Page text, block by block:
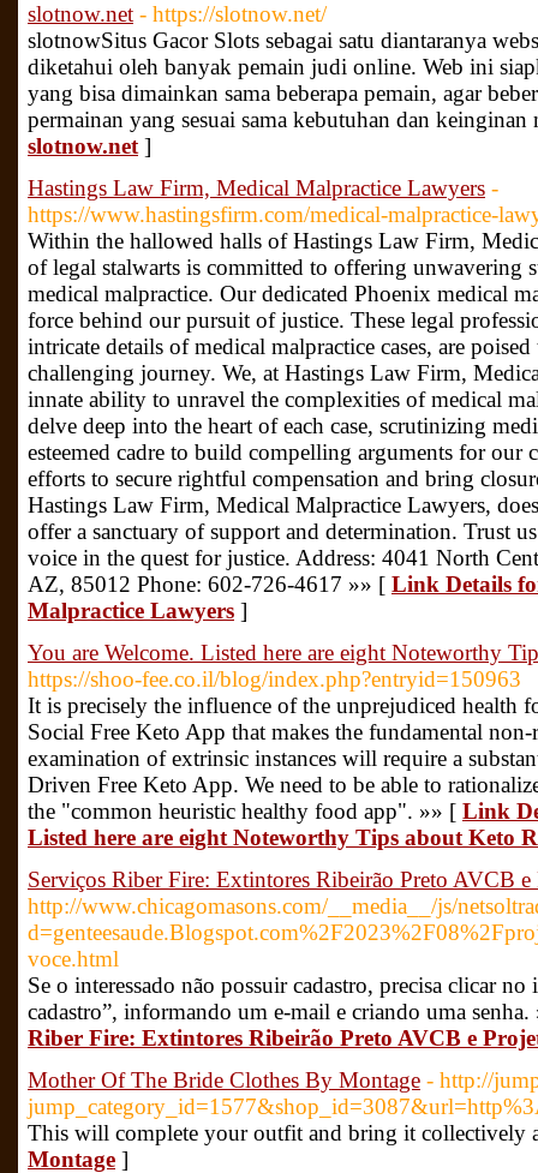
slotnow.net - https://slotnow.net/
slotnow ​Situs Gacor Slots sebagai satu diantaranya
diketahui oleh banyak pemain judi online. Web ini
yang bisa dimainkan sama beberapa pemain, agar
permainan yang sesuai sama kebutuhan dan
slotnow.net ]
Hastings Law Firm, Medical Malpractice Lawyers -
https://www.hastingsfirm.com/medical-malpractice-
Within the hallowed halls of Hastings Law Firm,
of legal stalwarts is committed to offering unwavering
medical malpractice. Our dedicated Phoenix medical
force behind our pursuit of justice. These legal
intricate details of medical malpractice cases, are
challenging journey. We, at Hastings Law Firm,
innate ability to unravel the complexities of medical
delve deep into the heart of each case, scrutinizing
esteemed cadre to build compelling arguments for our
efforts to secure rightful compensation and bring
Hastings Law Firm, Medical Malpractice Lawyers,
offer a sanctuary of support and determination. Trust
voice in the quest for justice. Address: 4041 North
AZ, 85012 Phone: 602-726-4617 »» [ Link Details
Malpractice Lawyers ]
You are Welcome. Listed here are eight Noteworthy
https://shoo-fee.co.il/blog/index.php?entryid=150963
It is precisely the influence of the unprejudiced health
Social Free Keto App that makes the fundamental
examination of extrinsic instances will require a
Driven Free Keto App. We need to be able to
the "common heuristic healthy food app". »» [ Link
Listed here are eight Noteworthy Tips about Keto
Serviços Riber Fire: Extintores Ribeirão Preto AVCB
http://www.chicagomasons.com/__media__/js/
voce.html
Se o interessado não possuir cadastro, precisa clicar
cadastro”, informando um e-mail e criando uma
Riber Fire: Extintores Ribeirão Preto AVCB e
Mother Of The Bride Clothes By Montage - http://
This will complete your outfit and bring it collectively
Montage ]